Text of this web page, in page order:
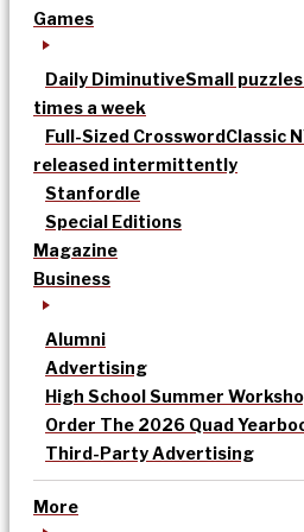
Games
Daily DiminutiveSmall
times a week
Full-Sized CrosswordClassic
released intermittently
Stanfordle
Special Editions
Magazine
Business
Alumni
Advertising
High School Summer
Order The 2026 Quad
Third-Party Advertising
More